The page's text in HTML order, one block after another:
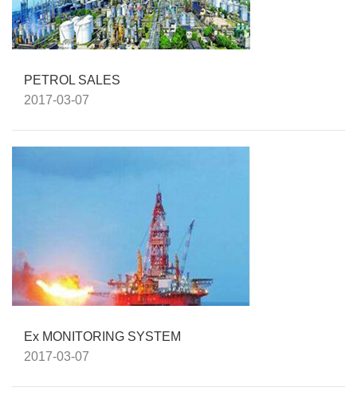
PETROL SALES
2017-03-07
Ex MONITORING SYSTEM
2017-03-07